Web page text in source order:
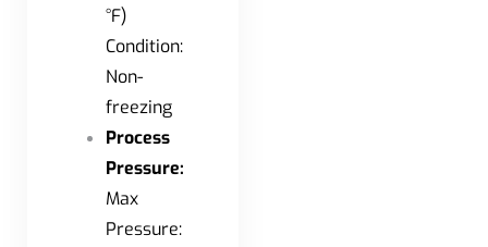
°F)
Condition:
Non-
freezing
Process
Pressure:
Max
Pressure: